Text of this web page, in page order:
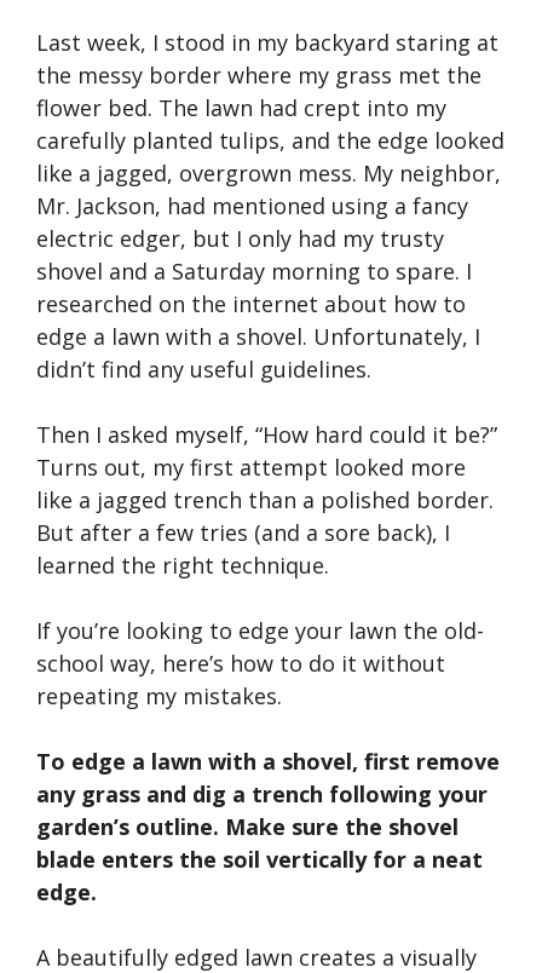
Last week, I stood in my backyard staring at
the messy border where my grass met the
flower bed. The lawn had crept into my
carefully planted tulips, and the edge looked
like a jagged, overgrown mess. My neighbor,
Mr. Jackson, had mentioned using a fancy
electric edger, but I only had my trusty
shovel and a Saturday morning to spare. I
researched on the internet about how to
edge a lawn with a shovel. Unfortunately, I
didn’t find any useful guidelines.
Then I asked myself, “How hard could it be?”
Turns out, my first attempt looked more
like a jagged trench than a polished border.
But after a few tries (and a sore back), I
learned the right technique.
If you’re looking to edge your lawn the old-
school way, here’s how to do it without
repeating my mistakes.
To edge a lawn with a shovel, first remove
any grass and dig a trench following your
garden’s outline. Make sure the shovel
blade enters the soil vertically for a neat
edge.
A beautifully edged lawn creates a visually